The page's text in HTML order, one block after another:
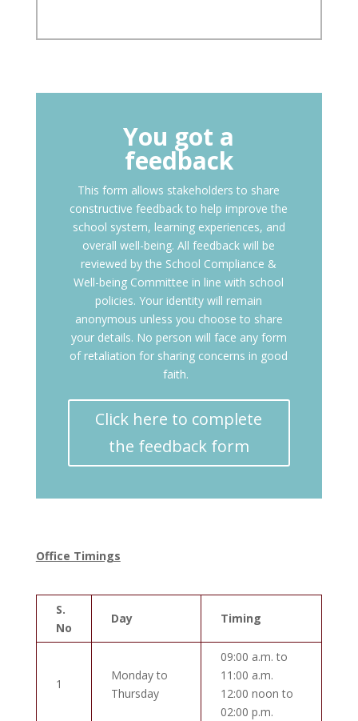
You got a
feedback
This form allows stakeholders to share
constructive feedback to help improve the
school system, learning experiences, and
overall well-being. All feedback will be
reviewed by the School Compliance &
Well-being Committee in line with school
policies. Your identity will remain
anonymous unless you choose to share
your details. No person will face any form
of retaliation for sharing concerns in good
faith.
Click here to complete
the feedback form
Office Timings
S.
No
Day Timing
1
Monday to
Thursday
09:00 a.m. to
11:00 a.m.
12:00 noon to
02:00 p.m.